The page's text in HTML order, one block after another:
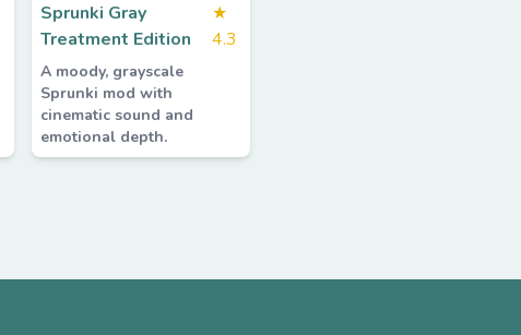
Sprunki Gray
Treatment Edition
★
4.3
A moody, grayscale
Sprunki mod with
cinematic sound and
emotional depth.